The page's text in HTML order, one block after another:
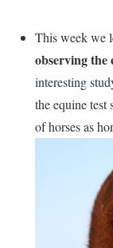
This week we
observing the
interesting
the equine test
of horses as